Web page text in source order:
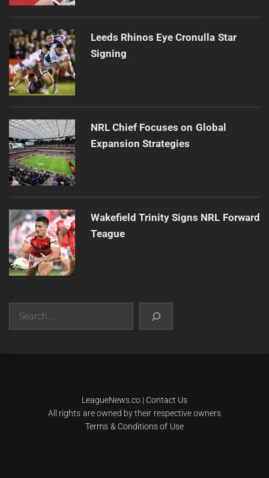
Leeds Rhinos Eye Cronulla Star
Signing
NRL Chief Focuses on Global
Expansion Strategies
Wakefield Trinity Signs NRL Forward
Teague
Search
LeagueNews.co| Contact Us
All rights are owned by their respective owners
Terms & Conditions of Use